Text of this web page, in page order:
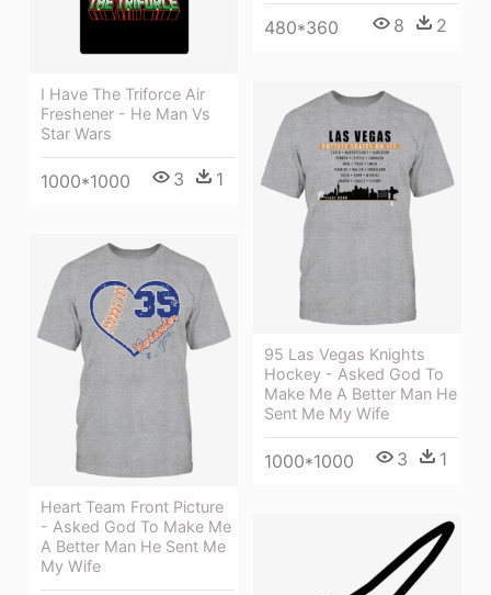
480*360 8 2
I Have The Triforce Air
Freshener - He Man Vs
Star Wars
1000*1000 3 1
95 Las Vegas Knights
Hockey - Asked God To
Make Me A Better Man He
Sent Me My Wife
1000*1000 3 1
Heart Team Front Picture
- Asked God To Make Me
A Better Man He Sent Me
My Wife